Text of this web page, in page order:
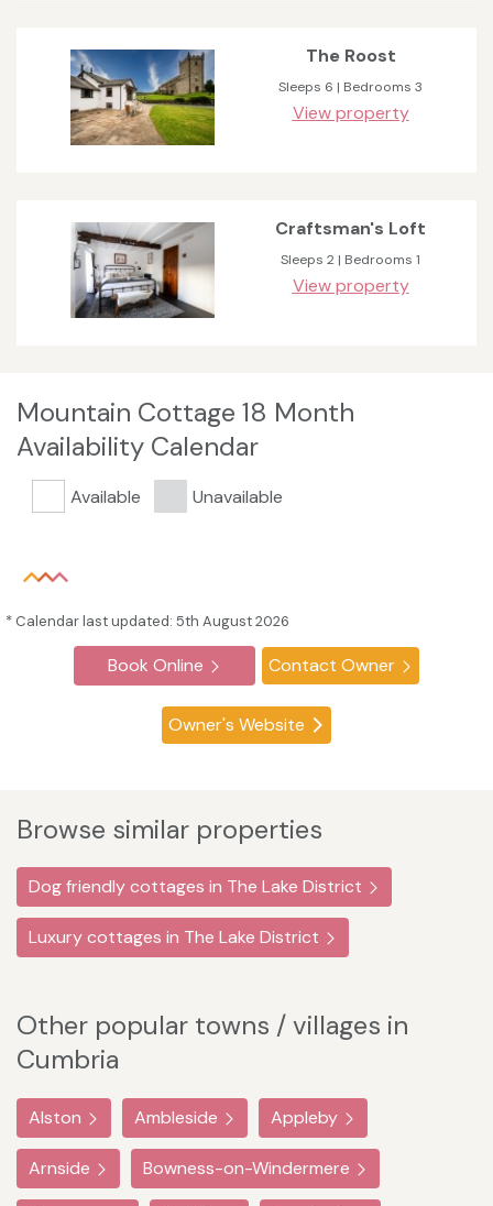
The Roost
Sleeps 6 | Bedrooms 3
View property
Craftsman's Loft
Sleeps 2 | Bedrooms 1
View property
Mountain Cottage 18 Month
Availability Calendar
Available Unavailable
* Calendar last updated: 5th August 2026
Book Online Contact Owner
Owner's Website
Browse similar properties
Dog friendly cottages in The Lake District
Luxury cottages in The Lake District
Other popular towns / villages in
Cumbria
Alston Ambleside Appleby
Arnside Bowness-on-Windermere